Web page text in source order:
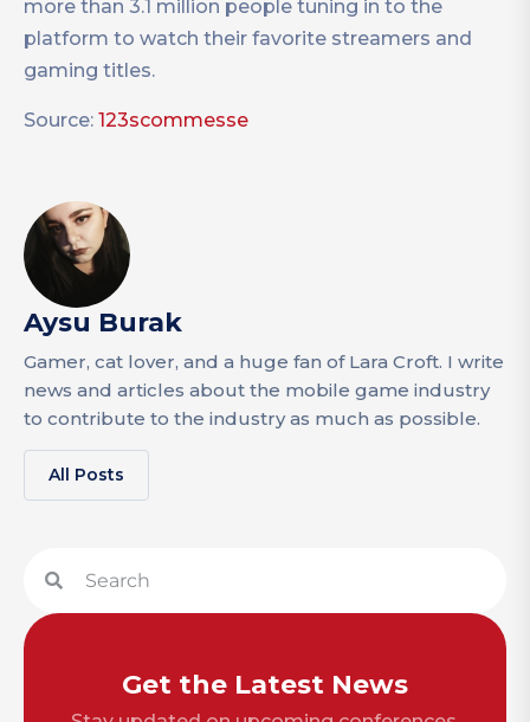
more than 3.1 million people tuning in to the
platform to watch their favorite streamers and
gaming titles.
Source: 123scommesse
Aysu Burak
Gamer, cat lover, and a huge fan of Lara Croft. I write
news and articles about the mobile game industry
to contribute to the industry as much as possible.
All Posts
Get the Latest News